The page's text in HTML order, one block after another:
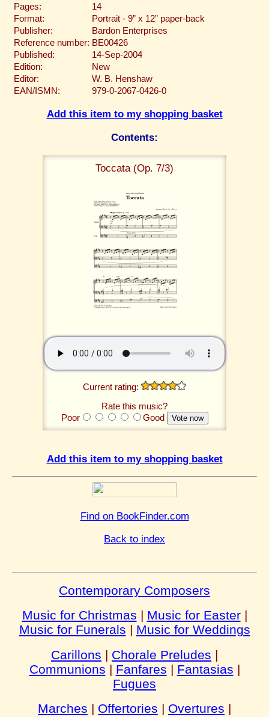
Pages:
14
Format:
Portrait - 9” x 12” paper-back
Publisher:
Bardon Enterprises
Reference number: BE00426
Published:
14-Sep-2004
Edition:
New
Editor:
W. B. Henshaw
EAN/ISMN:
979-0-2067-0426-0
Add this item to my shopping basket
Contents:
Toccata (Op. 7/3)
Current rating:
Rate this music?
Poor
Good
Add this item to my shopping basket
Find on BookFinder.com
Back to index
Contemporary Composers
Music for Christmas | Music for Easter|
Music for Funerals | Music for Weddings
Carillons | Chorale Preludes |
Communions | Fanfares | Fantasias |
Fugues
Marches | Offertories | Overtures |